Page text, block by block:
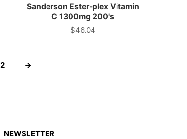
Sanderson Ester-plex Vitamin
C 1300mg 200's
Price
$46.04
2
NEWSLETTER